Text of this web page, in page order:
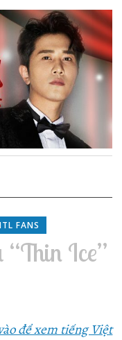
FANS
Ice”
để xem tiếng Việt